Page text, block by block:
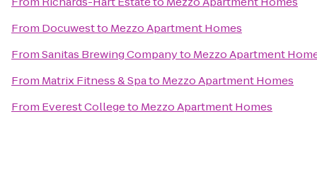
From Docuwestto Mezzo Apartment Homes
FromSanitas Brewing Companyto Mezzo Apartment
From Matrix Fitness & Spato Mezzo Apartment Homes
From Everest Collegeto Mezzo Apartment Homes